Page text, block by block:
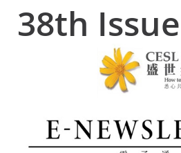
38th Issue